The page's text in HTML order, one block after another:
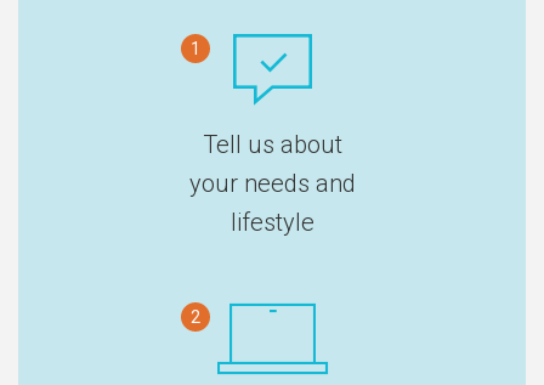
1
Tell us about
your needs and
lifestyle
2